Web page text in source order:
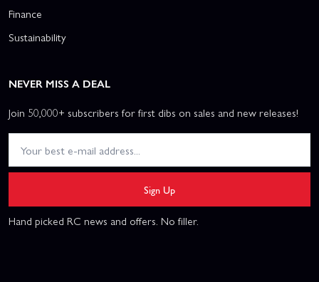
Finance
Sustainability
NEVER MISS A DEAL
Join 50,000+ subscribers for first dibs on sales and new releases!
Sign Up
Hand picked RC news and offers. No filler.